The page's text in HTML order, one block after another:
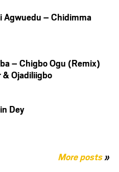
Agwuedu – Chidimma
– Chigbo Ogu (Remix)
Ojadiliigbo
Dey
More posts»